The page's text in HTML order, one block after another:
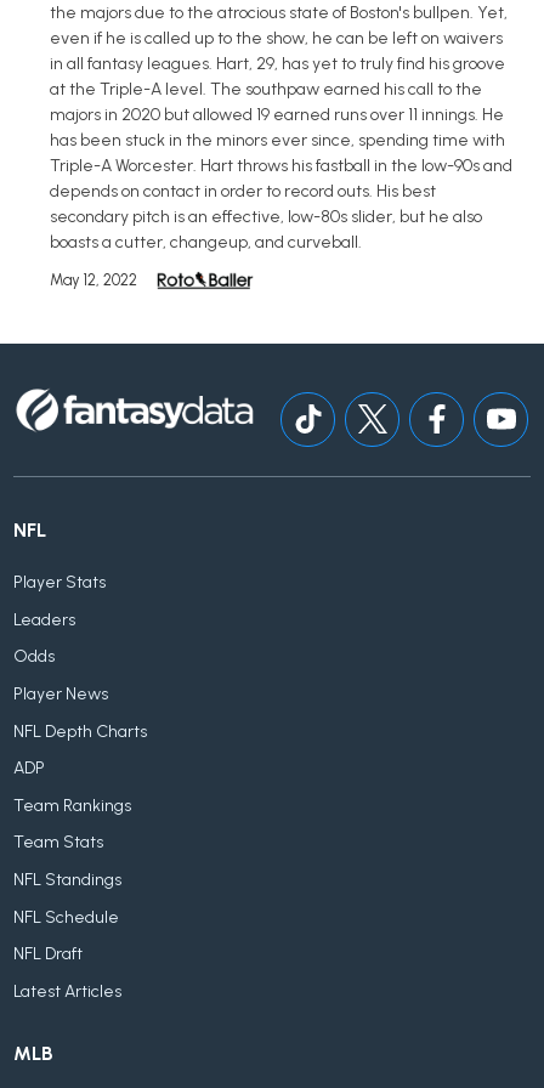
the majors due to the atrocious state of Boston's bullpen. Yet,
even if he is called up to the show, he can be left on waivers
in all fantasy leagues. Hart, 29, has yet to truly find his groove
at the Triple-A level. The southpaw earned his call to the
majors in 2020 but allowed 19 earned runs over 11 innings. He
has been stuck in the minors ever since, spending time with
Triple-A Worcester. Hart throws his fastball in the low-90s and
depends on contact in order to record outs. His best
secondary pitch is an effective, low-80s slider, but he also
boasts a cutter, changeup, and curveball.
May 12, 2022
NFL
Player Stats
Leaders
Odds
Player News
NFL Depth Charts
ADP
Team Rankings
Team Stats
NFL Standings
NFL Schedule
NFL Draft
Latest Articles
MLB